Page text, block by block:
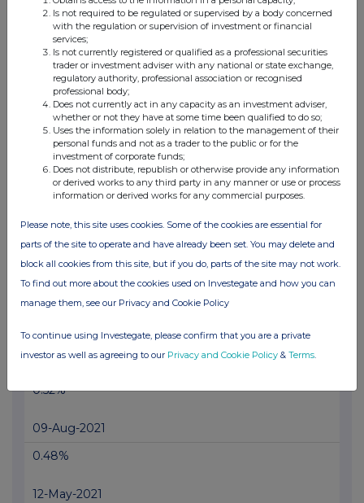
13-Jun-2022
1.04%
20-Apr-2022
1.12%
28-Feb-2022
1.01%
17-Dec-2021
0.86%
15-Dec-2021
02-Sep-2021
0.52%
09-Aug-2021
0.48%
12-May-2021
Is not required to be regulated or supervised by a body concerned
with the regulation or supervision of investment or financial
services;
Is not currently registered or qualified as a professional securities
trader or investment adviser with any national or state exchange,
regulatory authority, professional association or recognised
professional body;
Does not currently act in any capacity as an investment adviser,
whether or not they have at some time been qualified to do so;
Uses the information solely in relation to the management of their
personal funds and not as a trader to the public or for the
investment of corporate funds;
Does not distribute, republish or otherwise provide any information
or derived works to any third party in any manner or use or process
information or derived works for any commercial purposes.
Please note, this site uses cookies. Some of the cookies are essential for
parts of the site to operate and have already been set. You may delete and
block all cookies from this site, but if you do, parts of the site may not work.
To find out more about the cookies used on Investegate and how you can
manage them, see our Privacy and Cookie Policy
To continue using Investegate, please confirm that you are a private
investor as well as agreeing to our Privacy and Cookie Policy & Terms